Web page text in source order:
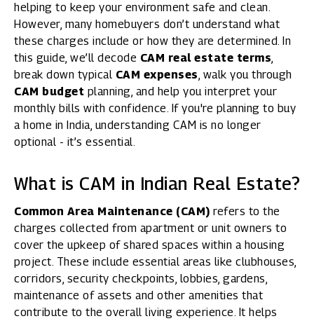
helping to keep your environment safe and clean.
However, many homebuyers don’t understand what
these charges include or how they are determined. In
this guide, we’ll decode CAM real estate terms,
break down typical CAM expenses, walk you through
CAM budget planning, and help you interpret your
monthly bills with confidence. If you're planning to buy
a home in India, understanding CAM is no longer
optional - it’s essential.
What is CAM in Indian Real Estate?
Common Area Maintenance (CAM) refers to the
charges collected from apartment or unit owners to
cover the upkeep of shared spaces within a housing
project. These include essential areas like clubhouses,
corridors, security checkpoints, lobbies, gardens,
maintenance of assets and other amenities that
contribute to the overall living experience. It helps